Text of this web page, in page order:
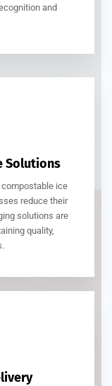
and
Solutions
ice
reduce their
solutions are
quality,